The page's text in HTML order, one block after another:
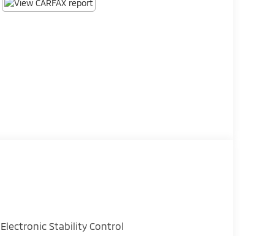
Electronic Stability Control